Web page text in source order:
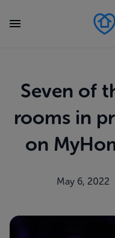
Seven of
rooms in
on
May 6, 2022